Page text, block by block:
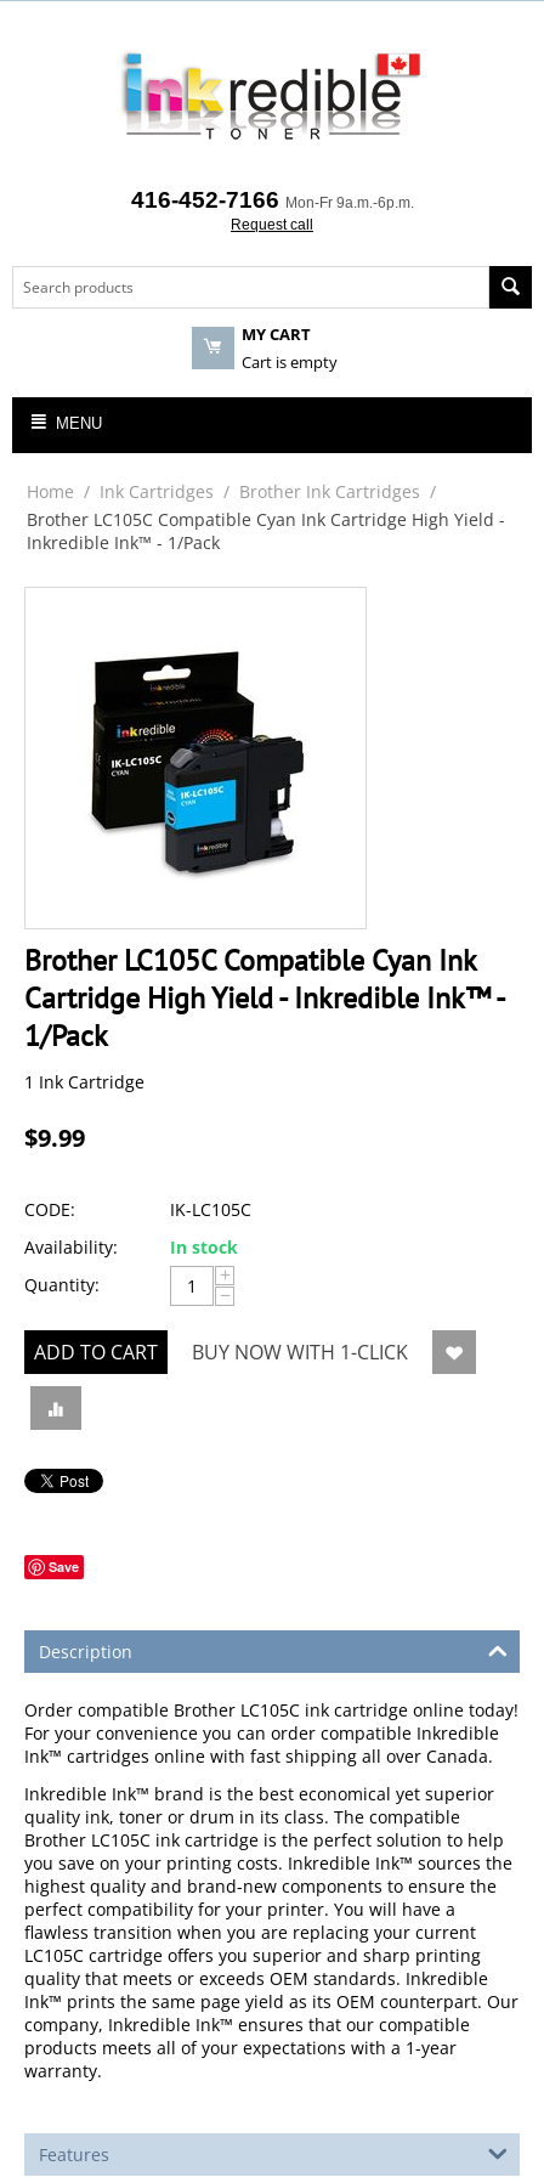
416-452-7166 Mon-Fr 9a.m.-6p.m.
Request call
MY CART
Cart is empty
MENU
Home / Ink Cartridges / Brother Ink Cartridges /
Brother LC105C Compatible Cyan Ink Cartridge High Yield -
Inkredible Ink™ - 1/Pack
Brother LC105C Compatible Cyan Ink
Cartridge High Yield - Inkredible Ink™ -
1/Pack
1 Ink Cartridge
$9.99
CODE:
IK-LC105C
Availability:
In stock
Quantity:
+
−
ADD TO CART BUY NOW WITH 1-CLICK
Save
Description
Order compatible Brother LC105C ink cartridge online today!
For your convenience you can order compatible Inkredible
Ink™ cartridges online with fast shipping all over Canada.
Inkredible Ink™ brand is the best economical yet superior
quality ink, toner or drum in its class. The compatible
Brother LC105C ink cartridge is the perfect solution to help
you save on your printing costs. Inkredible Ink™ sources the
highest quality and brand-new components to ensure the
perfect compatibility for your printer. You will have a
flawless transition when you are replacing your current
LC105C cartridge offers you superior and sharp printing
quality that meets or exceeds OEM standards. Inkredible
Ink™ prints the same page yield as its OEM counterpart. Our
company, Inkredible Ink™ ensures that our compatible
products meets all of your expectations with a 1-year
warranty.
Features